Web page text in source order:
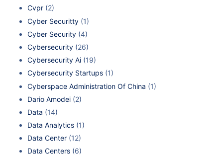
Cvpr (2)
Cyber Securitty (1)
Cyber Security (4)
Cybersecurity (26)
Cybersecurity Ai (19)
Cybersecurity Startups (1)
Cyberspace Administration Of China (1)
Dario Amodei (2)
Data (14)
Data Analytics (1)
Data Center (12)
Data Centers (6)